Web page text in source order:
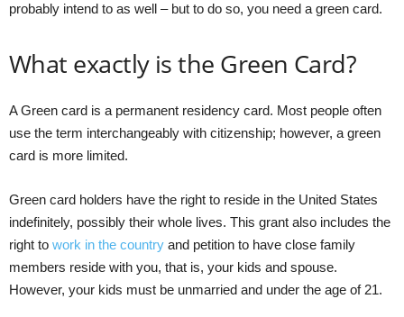
probably intend to as well – but to do so, you need a green card.
What exactly is the Green Card?
A Green card is a permanent residency card. Most people often
use the term interchangeably with citizenship; however, a green
card is more limited.
Green card holders have the right to reside in the United States
indefinitely, possibly their whole lives. This grant also includes the
right to work in the country and petition to have close family
members reside with you, that is, your kids and spouse.
However, your kids must be unmarried and under the age of 21.